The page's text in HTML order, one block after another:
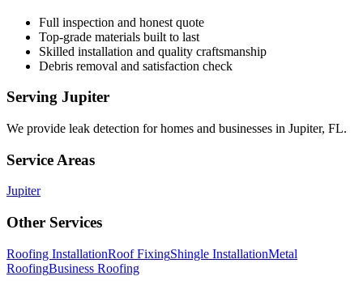
Full inspection and honest quote
Top-grade materials built to last
Skilled installation and quality craftsmanship
Debris removal and satisfaction check
Serving Jupiter
We provide leak detection for homes and businesses in Jupiter, FL.
Service Areas
Jupiter
Other Services
Roofing InstallationRoof FixingShingle InstallationMetal
RoofingBusiness Roofing